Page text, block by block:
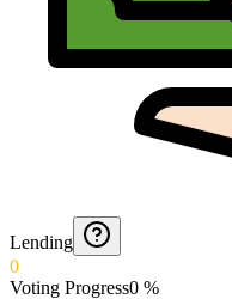
Lending
0
Voting Progress0 %